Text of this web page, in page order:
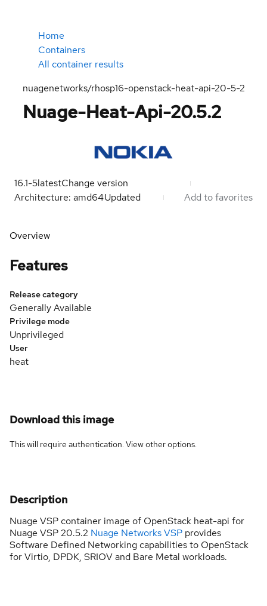
Home
Containers
All container results
nuagenetworks/rhosp16-openstack-heat-api-20-5-2
Nuage-Heat-Api-20.5.2
16.1-5latestChange version
Architecture: amd64Updated Add to favorites
Overview
Features
Release category
Generally Available
Privilege mode
Unprivileged
User
heat
Download this image
This will require authentication. Viewother options.
Description
Nuage VSP container image of OpenStack heat-api for
Nuage VSP 20.5.2 Nuage Networks VSP provides
Software Defined Networking capabilities to OpenStack
for Virtio, DPDK, SRIOV and Bare Metal workloads.